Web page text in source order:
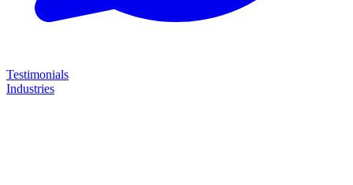
Testimonials
Industries